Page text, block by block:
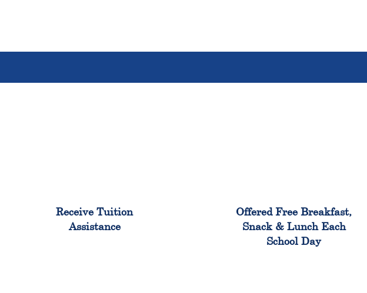
Receive Tuition
Assistance
Offered Free Breakfast,
Snack & Lunch Each
School Day